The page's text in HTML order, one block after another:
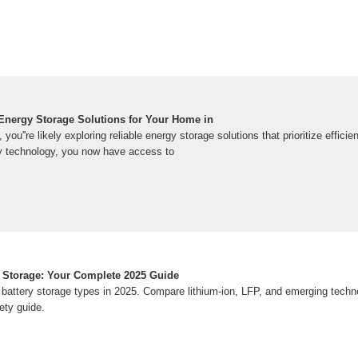
Storage Solutions for Your Home in
you''re likely exploring reliable energy storage solutions that prioritize
technology, you now have access to
Your Complete 2025 Guide
storage types in 2025. Compare lithium-ion, LFP, and emerging
guide.